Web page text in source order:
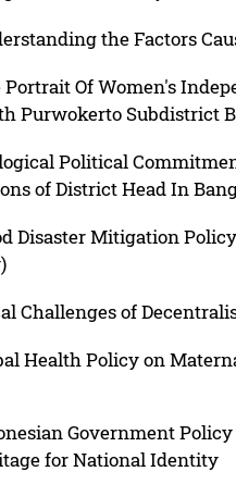
the Factors
Portrait Of Women's
Purwokerto Subdistrict
Political
of District Head In
Disaster Mitigation
Challenges of
Health Policy on
Government
for National Identity